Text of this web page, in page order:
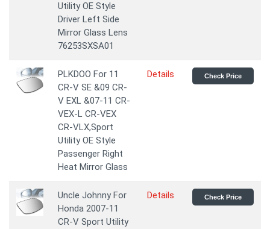
Utility OE Style
Driver Left Side
Mirror Glass Lens
76253SXSA01
PLKDOO For 11
CR-V SE &09 CR-
V EXL &07-11 CR-
VEX-L CR-VEX
CR-VLX,Sport
Utility OE Style
Passenger Right
Heat Mirror Glass
Details Check Price
Uncle Johnny For
Honda 2007-11
CR-V Sport Utility
Details Check Price